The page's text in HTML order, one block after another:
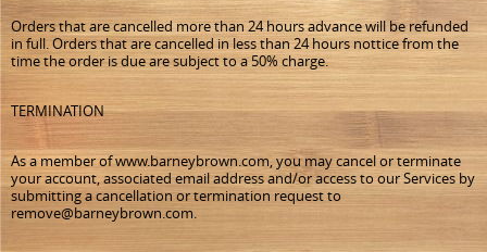
Orders that are cancelled more than 24 hours advance will be refunded
in full. Orders that are cancelled in less than 24 hours nottice from the
time the order is due are subject to a 50% charge.
TERMINATION
As a member of www.barneybrown.com, you may cancel or terminate
your account, associated email address and/or access to our Services by
submitting a cancellation or termination request to
remove@barneybrown.com.